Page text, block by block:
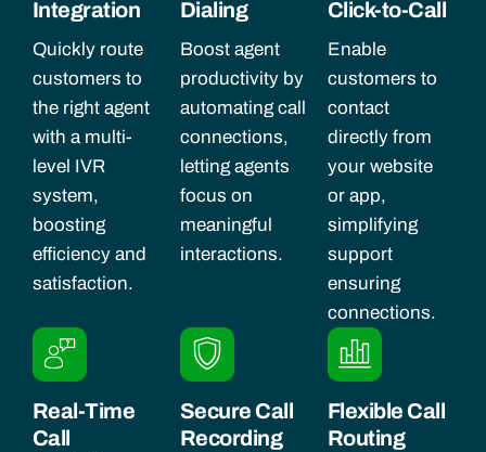
Integration
Quickly route
customers to
the right agent
with a multi-
level IVR
system,
boosting
efficiency and
satisfaction.
Dialing
Boost agent
productivity by
automating call
connections,
letting agents
focus on
meaningful
interactions.
Click-to-Call
Enable
customers to
contact
directly from
your website
or app,
simplifying
support
ensuring
connections.
Real-Time
Call
Secure Call
Recording
Flexible Call
Routing